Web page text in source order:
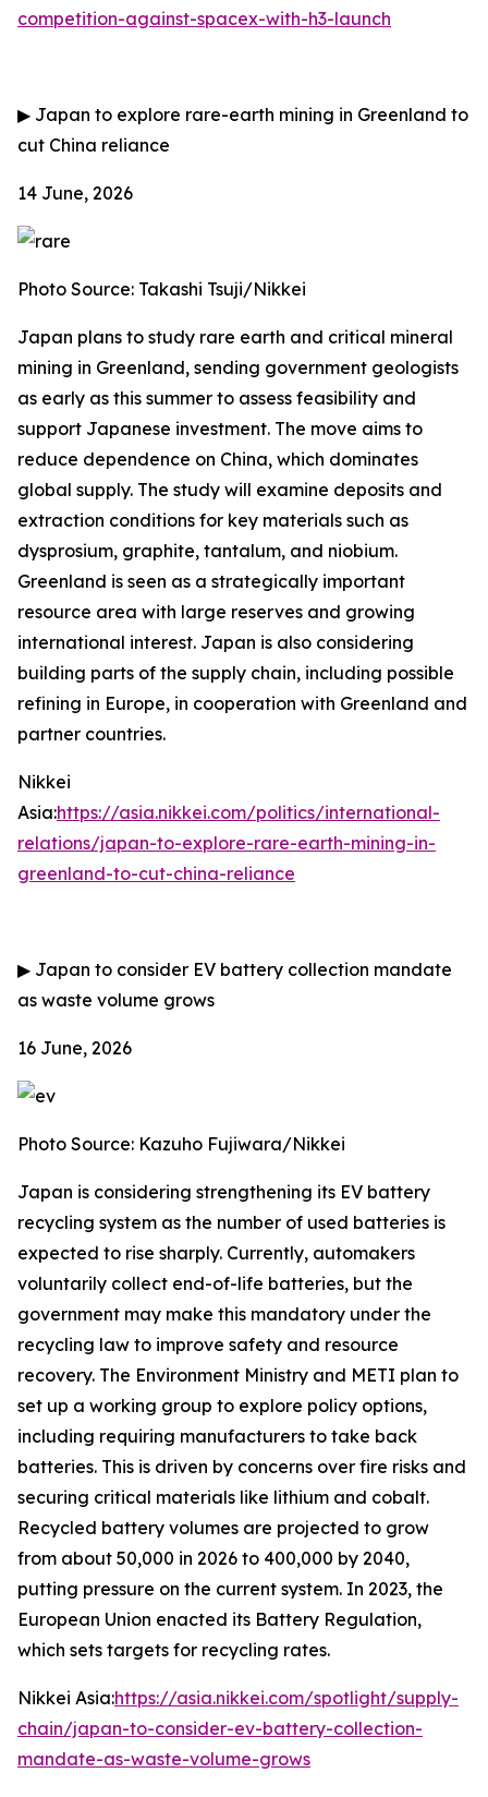
competition-against-spacex-with-h3-launch
▶ Japan to explore rare-earth mining in Greenland to
cut China reliance
14 June, 2026
Photo Source: Takashi Tsuji/Nikkei
Japan plans to study rare earth and critical mineral
mining in Greenland, sending government geologists
as early as this summer to assess feasibility and
support Japanese investment. The move aims to
reduce dependence on China, which dominates
global supply. The study will examine deposits and
extraction conditions for key materials such as
dysprosium, graphite, tantalum, and niobium.
Greenland is seen as a strategically important
resource area with large reserves and growing
international interest. Japan is also considering
building parts of the supply chain, including possible
refining in Europe, in cooperation with Greenland and
partner countries.
Nikkei
Asia:https://asia.nikkei.com/politics/international-
relations/japan-to-explore-rare-earth-mining-in-
greenland-to-cut-china-reliance
▶ Japan to consider EV battery collection mandate
as waste volume grows
16 June, 2026
Photo Source: Kazuho Fujiwara/Nikkei
Japan is considering strengthening its EV battery
recycling system as the number of used batteries is
expected to rise sharply. Currently, automakers
voluntarily collect end-of-life batteries, but the
government may make this mandatory under the
recycling law to improve safety and resource
recovery. The Environment Ministry and METI plan to
set up a working group to explore policy options,
including requiring manufacturers to take back
batteries. This is driven by concerns over fire risks and
securing critical materials like lithium and cobalt.
Recycled battery volumes are projected to grow
from about 50,000 in 2026 to 400,000 by 2040,
putting pressure on the current system. In 2023, the
European Union enacted its Battery Regulation,
which sets targets for recycling rates.
Nikkei Asia:https://asia.nikkei.com/spotlight/supply-
chain/japan-to-consider-ev-battery-collection-
mandate-as-waste-volume-grows